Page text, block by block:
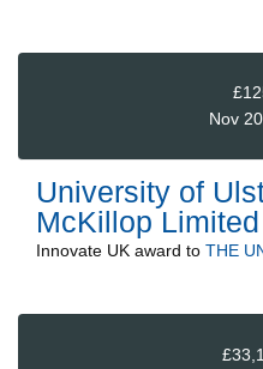
Nov
University of
McKillop Limited
Innovate UK award to THE